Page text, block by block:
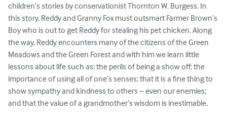
children’s stories by conservationist Thornton W. Burgess. In
this story, Reddy and Granny Fox must outsmart Farmer Brown’s
Boy who is out to get Reddy for stealing his pet chicken. Along
the way, Reddy encounters many of the citizens of the Green
Meadows and the Green Forest and with him we learn little
lessons about life such as: the perils of being a show off; the
importance of using all of one’s senses; that it is a fine thing to
show sympathy and kindness to others – even our enemies;
and that the value of a grandmother’s wisdom is inestimable.